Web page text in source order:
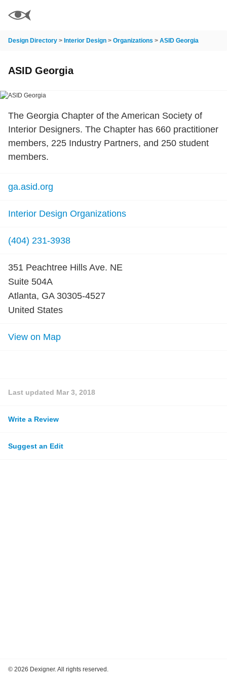
Design Directory > Interior Design > Organizations > ASID Georgia
ASID Georgia
The Georgia Chapter of the American Society of
Interior Designers. The Chapter has 660 practitioner
members, 225 Industry Partners, and 250 student
members.
ga.asid.org
Interior Design Organizations
(404) 231-3938
351 Peachtree Hills Ave. NE
Suite 504A
Atlanta, GA 30305-4527
United States
View on Map
Last updated Mar 3, 2018
Write a Review
Suggest an Edit
© 2026 Dexigner. All rights reserved.